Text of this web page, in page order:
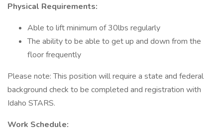
Physical Requirements:
Able to lift minimum of 30lbs regularly
The ability to be able to get up and down from the
floor frequently
Please note: This position will require a state and federal
background check to be completed and registration with
Idaho STARS.
Work Schedule: